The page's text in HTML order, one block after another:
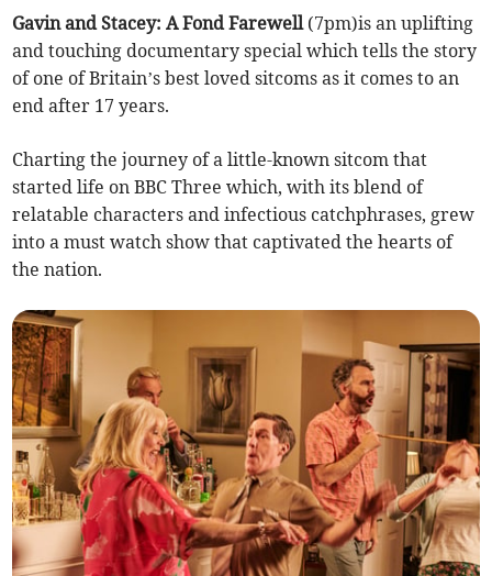
Gavin and Stacey: A Fond Farewell(7pm)is an uplifting
and touching documentary special which tells the story
of one of Britain’s best loved sitcoms as it comes to an
end after 17 years.
Charting the journey of a little-known sitcom that
started life on BBC Three which, with its blend of
relatable characters and infectious catchphrases, grew
into a must watch show that captivated the hearts of
the nation.